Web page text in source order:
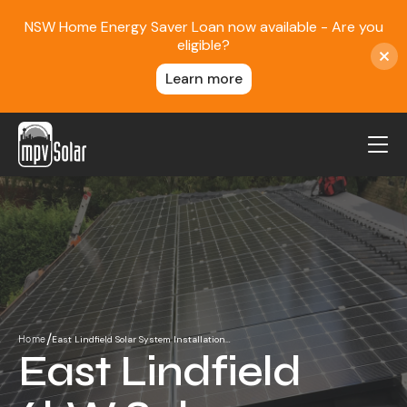
MPV Solar
About Us
Projects
FAQ
Contact
Blog
Reviews
NSW Home Energy Saver Loan now available - Are you
eligible?
Learn more
Home /East Lindfield Solar System Installation…
East Lindfield